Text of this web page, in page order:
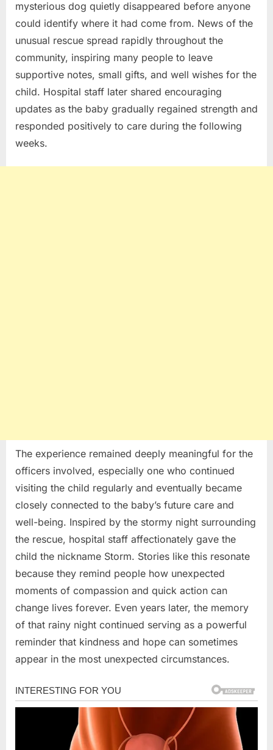
mysterious dog quietly disappeared before anyone
could identify where it had come from. News of the
unusual rescue spread rapidly throughout the
community, inspiring many people to leave
supportive notes, small gifts, and well wishes for the
child. Hospital staff later shared encouraging
updates as the baby gradually regained strength and
responded positively to care during the following
weeks.
The experience remained deeply meaningful for the
officers involved, especially one who continued
visiting the child regularly and eventually became
closely connected to the baby’s future care and
well-being. Inspired by the stormy night surrounding
the rescue, hospital staff affectionately gave the
child the nickname Storm. Stories like this resonate
because they remind people how unexpected
moments of compassion and quick action can
change lives forever. Even years later, the memory
of that rainy night continued serving as a powerful
reminder that kindness and hope can sometimes
appear in the most unexpected circumstances.